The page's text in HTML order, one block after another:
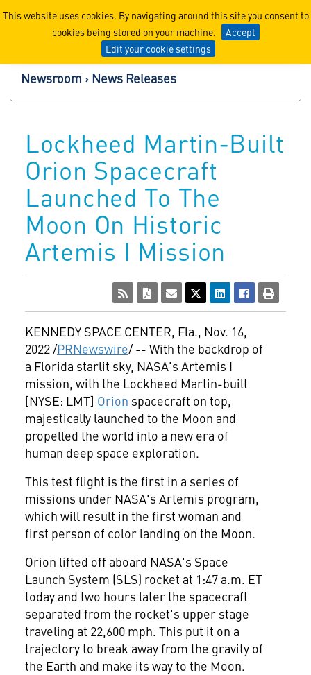
This website uses cookies. By navigating around this site you consent to
cookies being stored on your machine.
Accept
Edit your cookie settings
Lockheed Martin
Newsroom News Releases
Lockheed Martin-Built
Orion Spacecraft
Launched To The
Moon On Historic
Artemis I Mission
KENNEDY SPACE CENTER, Fla., Nov. 16,
2022/PRNewswire/ -- With the backdrop of
a Florida starlit sky, NASA's Artemis I
mission, with the Lockheed Martin-built
[NYSE: LMT] Orion spacecraft on top,
majestically launched to the Moon and
propelled the world into a new era of
human deep space exploration.
This test flight is the first in a series of
missions under NASA's Artemis program,
which will result in the first woman and
first person of color landing on the Moon.
Orion lifted off aboard NASA's Space
Launch System (SLS) rocket at 1:47 a.m. ET
today and two hours later the spacecraft
separated from the rocket's upper stage
traveling at 22,600 mph. This put it on a
trajectory to break away from the gravity of
the Earth and make its way to the Moon.